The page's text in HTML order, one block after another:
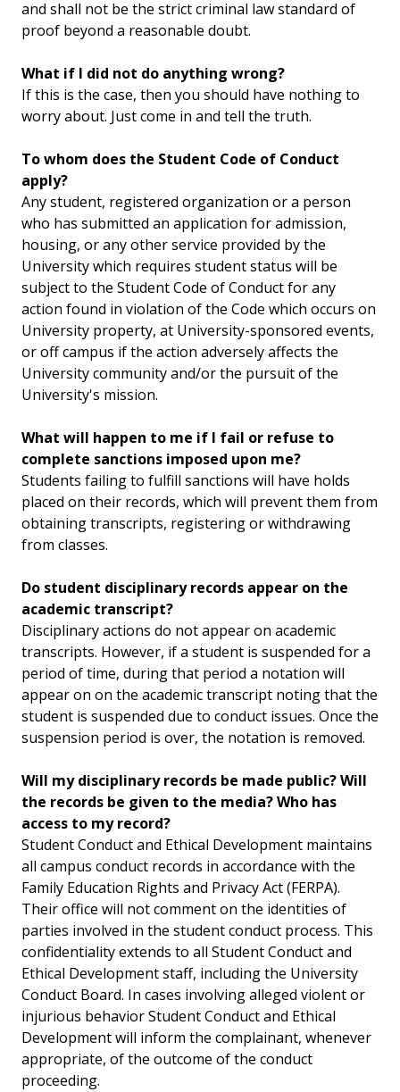
and shall not be the strict criminal law standard of
proof beyond a reasonable doubt.
What if I did not do anything wrong?
If this is the case, then you should have nothing to
worry about. Just come in and tell the truth.
To whom does the Student Code of Conduct
apply?
Any student, registered organization or a person
who has submitted an application for admission,
housing, or any other service provided by the
University which requires student status will be
subject to the Student Code of Conduct for any
action found in violation of the Code which occurs on
University property, at University-sponsored events,
or off campus if the action adversely affects the
University community and/or the pursuit of the
University's mission.
What will happen to me if I fail or refuse to
complete sanctions imposed upon me?
Students failing to fulfill sanctions will have holds
placed on their records, which will prevent them from
obtaining transcripts, registering or withdrawing
from classes.
Do student disciplinary records appear on the
academic transcript?
Disciplinary actions do not appear on academic
transcripts. However, if a student is suspended for a
period of time, during that period a notation will
appear on on the academic transcript noting that the
student is suspended due to conduct issues. Once the
suspension period is over, the notation is removed.
Will my disciplinary records be made public? Will
the records be given to the media? Who has
access to my record?
Student Conduct and Ethical Development maintains
all campus conduct records in accordance with the
Family Education Rights and Privacy Act (FERPA).
Their office will not comment on the identities of
parties involved in the student conduct process. This
confidentiality extends to all Student Conduct and
Ethical Development staff, including the University
Conduct Board. In cases involving alleged violent or
injurious behavior Student Conduct and Ethical
Development will inform the complainant, whenever
appropriate, of the outcome of the conduct
proceeding.